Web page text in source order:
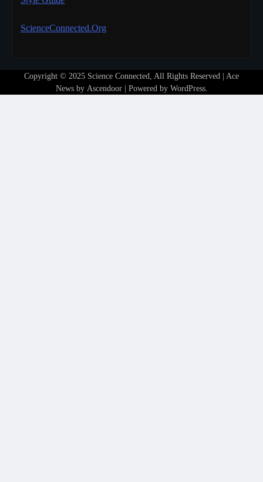
ScienceConnected.Org
Copyright © 2025 Science Connected, All Rights Reserved | Ace
News by Ascendoor| Powered by WordPress.